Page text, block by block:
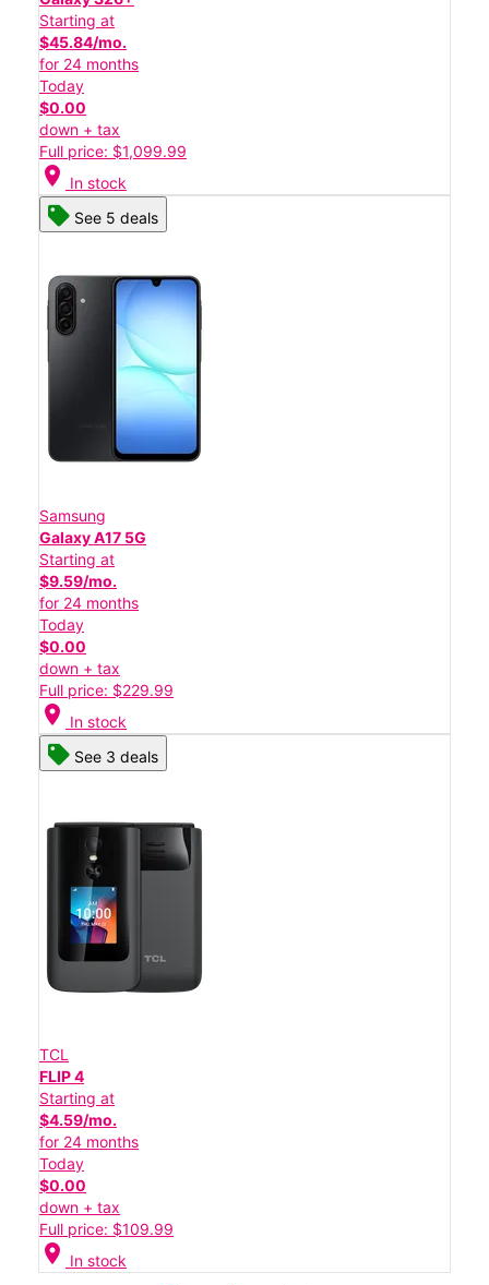
Starting at
$45.84/mo.
for 24 months
Today
$0.00
down + tax
Full price: $1,099.99
location_on In stock
See 5 deals
Samsung
Galaxy A17 5G
Starting at
$9.59/mo.
for 24 months
Today
$0.00
down + tax
Full price: $229.99
location_on In stock
See 3 deals
TCL
FLIP 4
Starting at
$4.59/mo.
for 24 months
Today
$0.00
down + tax
Full price: $109.99
location_on In stock